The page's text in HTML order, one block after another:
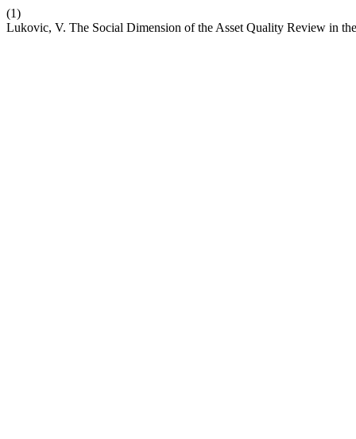
(1)
Lukovic, V. The Social Dimension of the Asset Quality Review in